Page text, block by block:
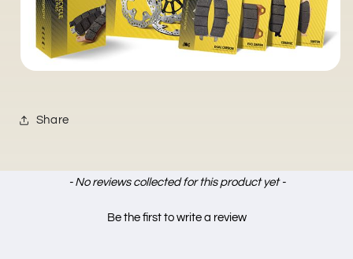
Share
- No reviews collected for this product yet -
Be the first to write a review
New content loaded